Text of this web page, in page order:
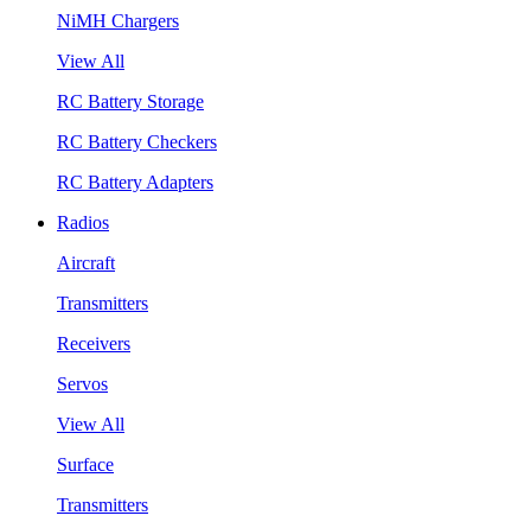
NiMH Chargers
View All
RC Battery Storage
RC Battery Checkers
RC Battery Adapters
Radios
Aircraft
Transmitters
Receivers
Servos
View All
Surface
Transmitters